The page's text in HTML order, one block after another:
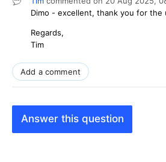
Dimo - excellent, thank you for the
Regards,
Tim
Add a comment
Answer this question